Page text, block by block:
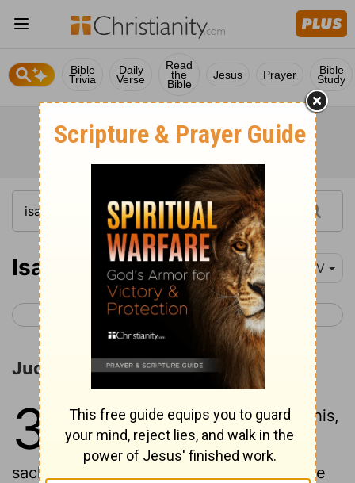
Bible
Trivia
Daily
Verse
Read
the
Bible
Jesus Prayer Bible
Study
Isaiah 37 NIV
< Isaiah 36 Isaiah 38 >
Judah Delivered from Sennacherib
37 1When King Hezekiah heard this,
he tore his clothes and put on
sackcloth and went into the temple of the